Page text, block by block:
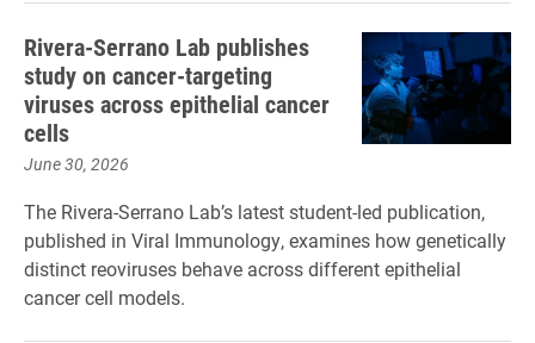
Rivera-Serrano Lab publishes
study on cancer-targeting
viruses across epithelial cancer
cells
June 30, 2026
The Rivera-Serrano Lab’s latest student-led publication,
published in Viral Immunology, examines how genetically
distinct reoviruses behave across different epithelial
cancer cell models.